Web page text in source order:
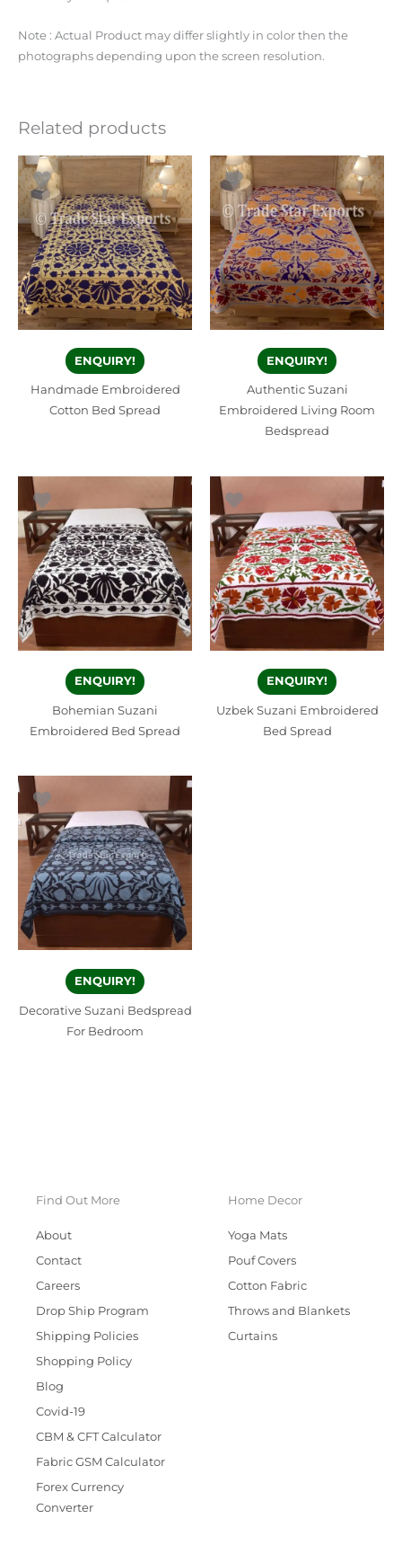
Note : Actual Product may differ slightly in color then the
photographs depending upon the screen resolution.
Related products
ENQUIRY!
Handmade Embroidered
Cotton Bed Spread
ENQUIRY!
Authentic Suzani
Embroidered Living Room
Bedspread
ENQUIRY!
Bohemian Suzani
Embroidered Bed Spread
ENQUIRY!
Uzbek Suzani Embroidered
Bed Spread
ENQUIRY!
Decorative Suzani Bedspread
For Bedroom
Find Out More
About
Contact
Careers
Drop Ship Program
Shipping Policies
Shopping Policy
Blog
Covid-19
CBM & CFT Calculator
Fabric GSM Calculator
Forex Currency
Converter
Home Decor
Yoga Mats
Pouf Covers
Cotton Fabric
Throws and Blankets
Curtains